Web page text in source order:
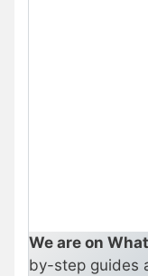
We are on
by-step guides